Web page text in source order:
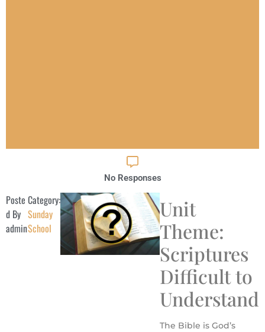
No Responses
Poste
d By
admin
Category:
Sunday
School
Unit
Theme:
Scriptures
Difficult to
Understand
The Bible is God’s